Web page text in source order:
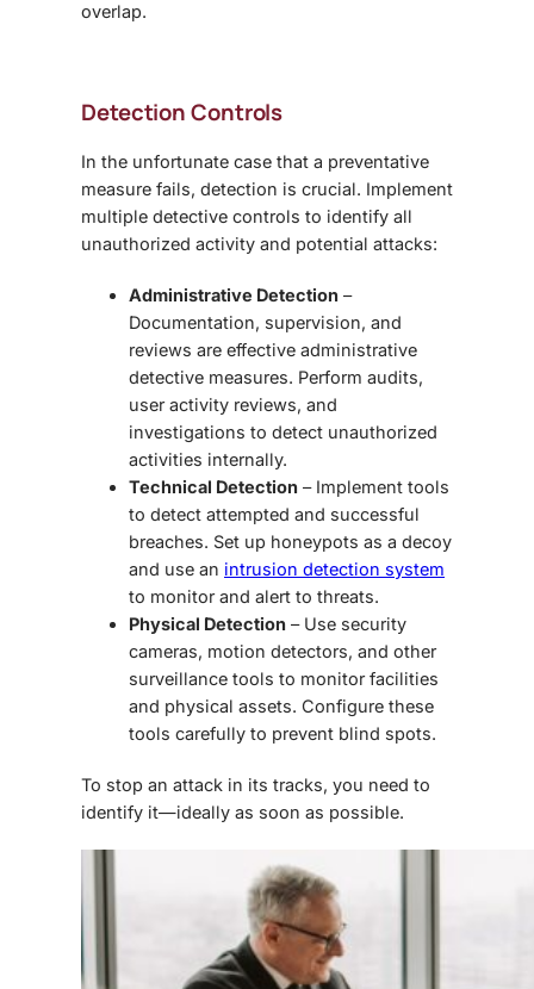
overlap.
Detection Controls
In the unfortunate case that a preventative
measure fails, detection is crucial. Implement
multiple detective controls to identify all
unauthorized activity and potential attacks:
Administrative Detection –
Documentation, supervision, and
reviews are effective administrative
detective measures. Perform audits,
user activity reviews, and
investigations to detect unauthorized
activities internally.
Technical Detection – Implement tools
to detect attempted and successful
breaches. Set up honeypots as a decoy
and use an intrusion detection system
to monitor and alert to threats.
Physical Detection – Use security
cameras, motion detectors, and other
surveillance tools to monitor facilities
and physical assets. Configure these
tools carefully to prevent blind spots.
To stop an attack in its tracks, you need to
identify it—ideally as soon as possible.